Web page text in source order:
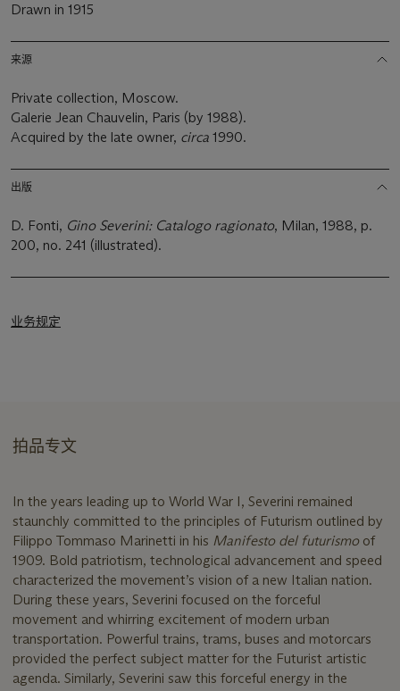
Drawn in 1915
来源
Private collection, Moscow.
Galerie Jean Chauvelin, Paris (by 1988).
Acquired by the late owner, circa 1990.
出版
D. Fonti, Gino Severini: Catalogo ragionato, Milan, 1988, p.
200, no. 241 (illustrated).
业务规定
拍品专文
In the years leading up to World War I, Severini remained
staunchly committed to the principles of Futurism outlined by
Filippo Tommaso Marinetti in his Manifesto del futurismo of
1909. Bold patriotism, technological advancement and speed
characterized the movement’s vision of a new Italian nation.
During these years, Severini focused on the forceful
movement and whirring excitement of modern urban
transportation. Powerful trains, trams, buses and motorcars
provided the perfect subject matter for the Futurist artistic
agenda. Similarly, Severini saw this forceful energy in the